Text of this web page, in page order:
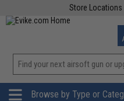
Store Locations
Browse by Type or